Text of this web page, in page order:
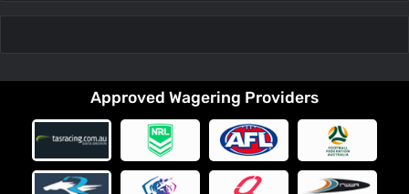
Approved Wagering Providers